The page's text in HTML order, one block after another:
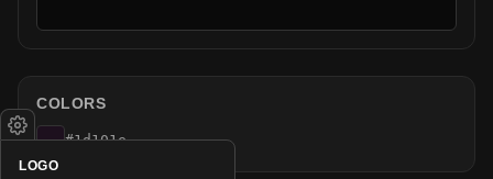
COLORS
#1d101e
LOGO